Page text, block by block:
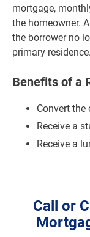
mortgage,
the homeowner.
the borrower no
primary residence.
Benefits of a
Convert
Receive a
Receive a
Call or